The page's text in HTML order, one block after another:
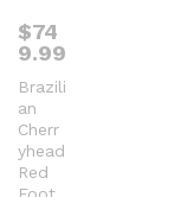
$74
9.99
Brazili
an
Cherr
yhead
Red